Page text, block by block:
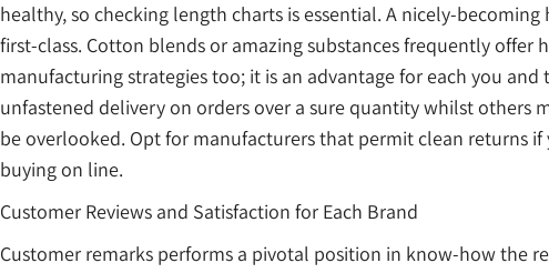
healthy, so checking length charts is essential. A nicely-
first-class. Cotton blends or amazing substances frequently
manufacturing strategies too; it is an advantage for each you
unfastened delivery on orders over a sure quantity whilst others
be overlooked. Opt for manufacturers that permit clean returns
buying on line.
Customer Reviews and Satisfaction for Each Brand
Customer remarks performs a pivotal position in know-how the